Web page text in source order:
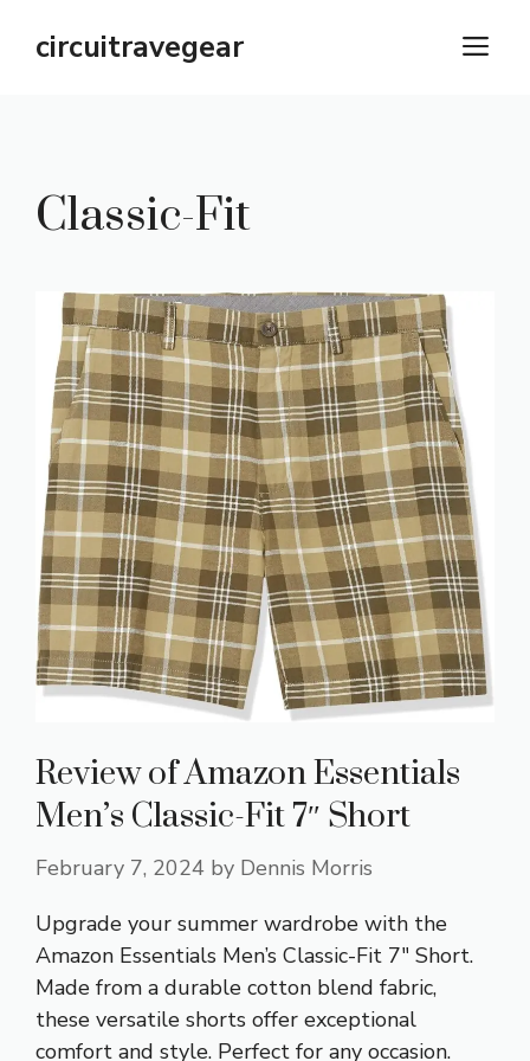
circuitravegear
Classic-Fit
Review of Amazon Essentials
Men’s Classic-Fit 7″ Short
February 7, 2024 by Dennis Morris
Upgrade your summer wardrobe with the
Amazon Essentials Men’s Classic-Fit 7″ Short.
Made from a durable cotton blend fabric,
these versatile shorts offer exceptional
comfort and style. Perfect for any occasion.